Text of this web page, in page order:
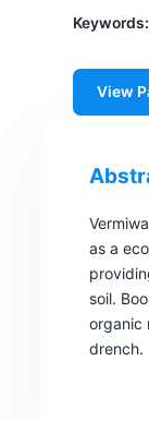
View
as a
soil.
organic
drench.